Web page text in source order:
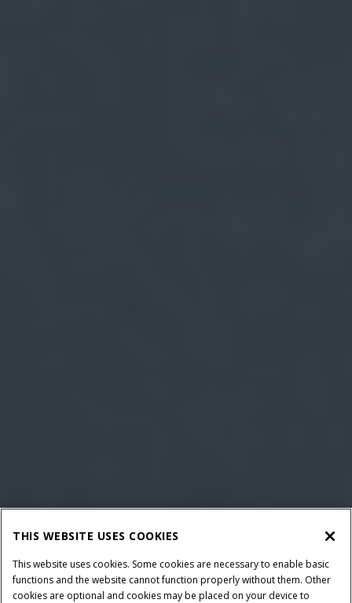
THIS WEBSITE USES COOKIES
This website uses cookies. Some cookies are necessary to enable basic
functions and the website cannot function properly without them. Other
cookies are optional and cookies may be placed on your device to